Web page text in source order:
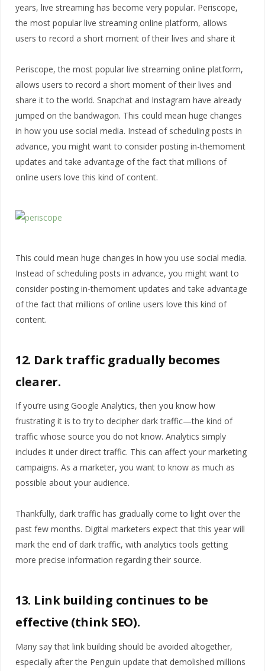
years, live streaming has become very popular. Periscope,
the most popular live streaming online platform, allows
users to record a short moment of their lives and share it
Periscope, the most popular live streaming online platform,
allows users to record a short moment of their lives and
share it to the world. Snapchat and Instagram have already
jumped on the bandwagon. This could mean huge changes
in how you use social media. Instead of scheduling posts in
advance, you might want to consider posting in-themoment
updates and take advantage of the fact that millions of
online users love this kind of content.
This could mean huge changes in how you use social media.
Instead of scheduling posts in advance, you might want to
consider posting in-themoment updates and take advantage
of the fact that millions of online users love this kind of
content.
12. Dark traffic gradually becomes
clearer.
If you’re using Google Analytics, then you know how
frustrating it is to try to decipher dark traffic—the kind of
traffic whose source you do not know. Analytics simply
includes it under direct traffic. This can affect your marketing
campaigns. As a marketer, you want to know as much as
possible about your audience.
Thankfully, dark traffic has gradually come to light over the
past few months. Digital marketers expect that this year will
mark the end of dark traffic, with analytics tools getting
more precise information regarding their source.
13. Link building continues to be
effective (think SEO).
Many say that link building should be avoided altogether,
especially after the Penguin update that demolished millions